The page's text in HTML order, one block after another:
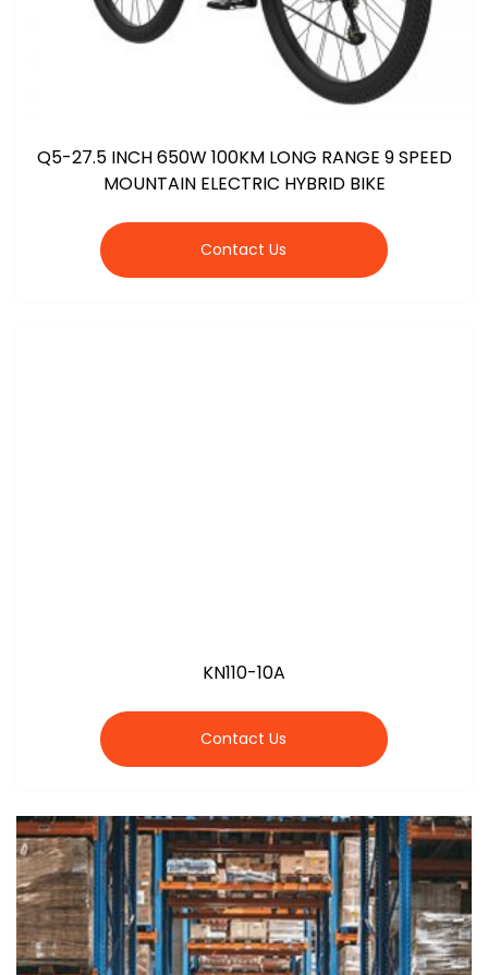
Q5-27.5 INCH 650W 100KM LONG RANGE 9 SPEED
MOUNTAIN ELECTRIC HYBRID BIKE
Contact Us
KN110-10A
Contact Us